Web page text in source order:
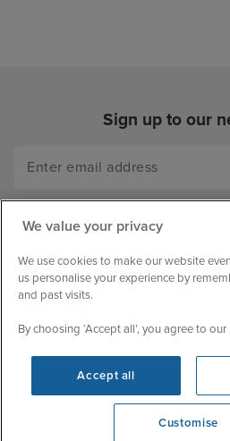
Sign up to our
About Iglu
Jobs - We're Hiring
Customer Feedback
We value your privacy
We use cookies to make our website
us personalise your experience by
and past visits.
By choosing ‘Accept all’, you agree to
Accept all
Customise